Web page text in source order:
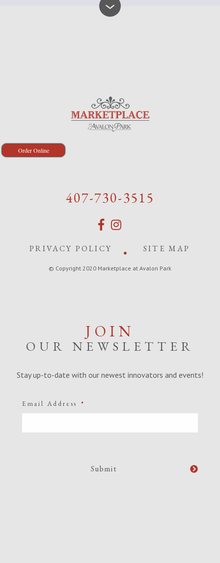
Order Online
407-730-3515
PRIVACY POLICY SITE MAP
© Copyright 2020 Marketplace at Avalon Park
JOIN
OUR NEWSLETTER
Stay up-to-date with our newest innovators and events!
Email Address *